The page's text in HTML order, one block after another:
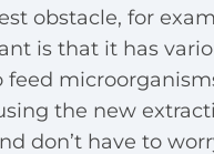
obstacle, for
is that it has
the new
don’t have to